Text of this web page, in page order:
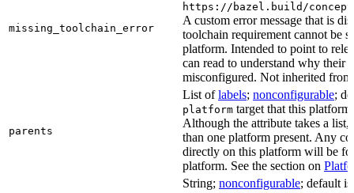
missing_toolchain_error
https://bazel.build/
A custom error message that is
toolchain requirement cannot be
platform. Intended to point to
can read to understand why their
misconfigured. Not inherited
parents
List oflabels; nonconfigurable;
platform target that this
Although the attribute takes a list,
than one platform present. Any
directly on this platform will be
platform. See the section on
String; nonconfigurable; default is